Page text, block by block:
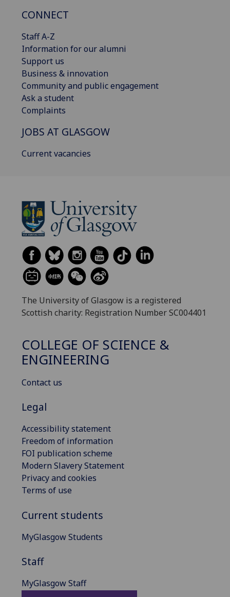
CONNECT
Staff A-Z
Information for our alumni
Support us
Business & innovation
Community and public engagement
Ask a student
Complaints
JOBS AT GLASGOW
Current vacancies
The University of Glasgow is a registered
Scottish charity: Registration Number SC004401
COLLEGE OF SCIENCE &
ENGINEERING
Contact us
Legal
Accessibility statement
Freedom of information
FOI publication scheme
Modern Slavery Statement
Privacy and cookies
Terms of use
Current students
MyGlasgow Students
Staff
MyGlasgow Staff